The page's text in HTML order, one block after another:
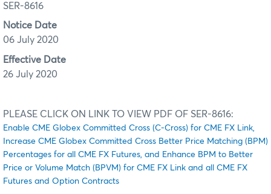
SER-8616
Notice Date
06 July 2020
Effective Date
26 July 2020
PLEASE CLICK ON LINK TO VIEW PDF OF SER-8616:
Enable CME Globex Committed Cross (C-Cross) for CME FX Link,
Increase CME Globex Committed Cross Better Price Matching (BPM)
Percentages for all CME FX Futures, and Enhance BPM to Better
Price or Volume Match (BPVM) for CME FX Link and all CME FX
Futures and Option Contracts